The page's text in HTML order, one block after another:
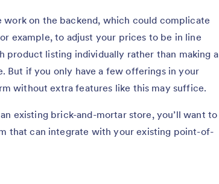
on the backend, which could complicate
example, to adjust your prices to be in line
product listing individually rather than making a
But if you only have a few offerings in your
without extra features like this may suffice.
existing brick-and-mortar store, you’ll want to
that can integrate with your existing point-of-